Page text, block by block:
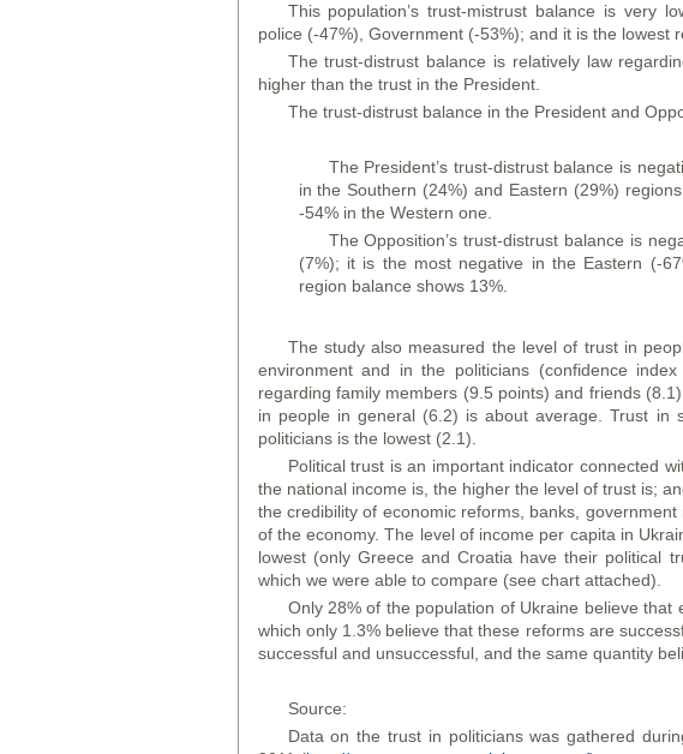
This population’s trust-mistrust balance is very
police (-47%), Government (-53%); and it is the lowest
The trust-distrust balance is relatively law
higher than the trust in the President.
The trust-distrust balance in the President and
The President’s trust-distrust balance is
in the Southern (24%) and Eastern (29%)
-54% in the Western one.
The Opposition’s trust-distrust balance is
(7%); it is the most negative in the Eastern (-
region balance shows 13%.
The study also measured the level of trust in
environment and in the politicians (confidence
regarding family members (9.5 points) and friends
in people in general (6.2) is about average. Trust in
politicians is the lowest (2.1).
Political trust is an important indicator connected
the national income is, the higher the level of trust is;
the credibility of economic reforms, banks,
of the economy. The level of income per capita in
lowest (only Greece and Croatia have their political
which we were able to compare (see chart attached).
Only 28% of the population of Ukraine believe
which only 1.3% believe that these reforms are
successful and unsuccessful, and the same quantity
Source:
Data on the trust in politicians was gathered